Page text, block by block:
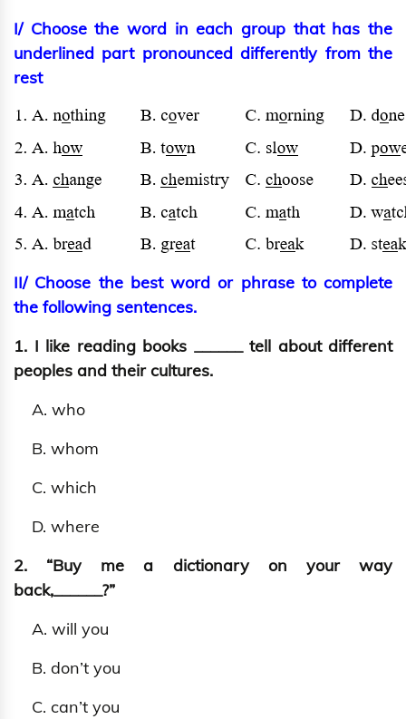
I/ Choose the word in each group that has the
underlined part pronounced differently from the
rest
II/ Choose the best word or phrase to complete
the following sentences.
1. I like reading books ______ tell about different
peoples and their cultures.
A. who
B. whom
C. which
D. where
2. “Buy me a dictionary on your way
back,______?”
A. will you
B. don’t you
C. can’t you